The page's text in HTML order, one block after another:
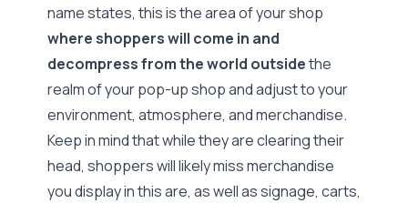
name states, this is the area of your shop
where shoppers will come in and
decompress from the world outsidethe
realm of your pop-up shop and adjust to your
environment, atmosphere, and merchandise.
Keep in mind that while they are clearing their
head, shoppers will likely miss merchandise
you display in this are, as well as signage, carts,